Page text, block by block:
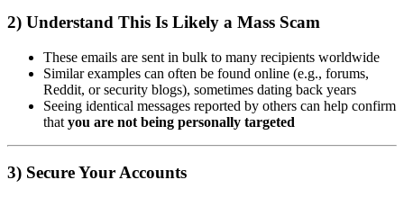
2) Understand This Is Likely a Mass Scam
These emails are sent in bulk to many recipients worldwide
Similar examples can often be found online (e.g., forums,
Reddit, or security blogs), sometimes dating back years
Seeing identical messages reported by others can help confirm
that you are not being personally targeted
3) Secure Your Accounts